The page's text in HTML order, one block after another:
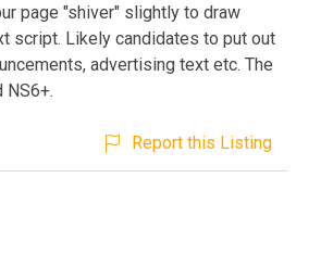
page "shiver" slightly to draw
script. Likely candidates to put out
advertising text etc. The
NS6+.
Report this Listing